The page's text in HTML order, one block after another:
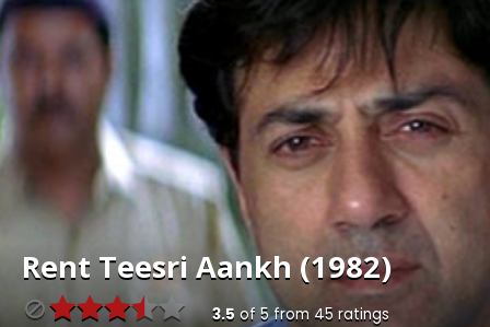
Rent Teesri Aankh (1982)
3.5 of 5from 45 ratings